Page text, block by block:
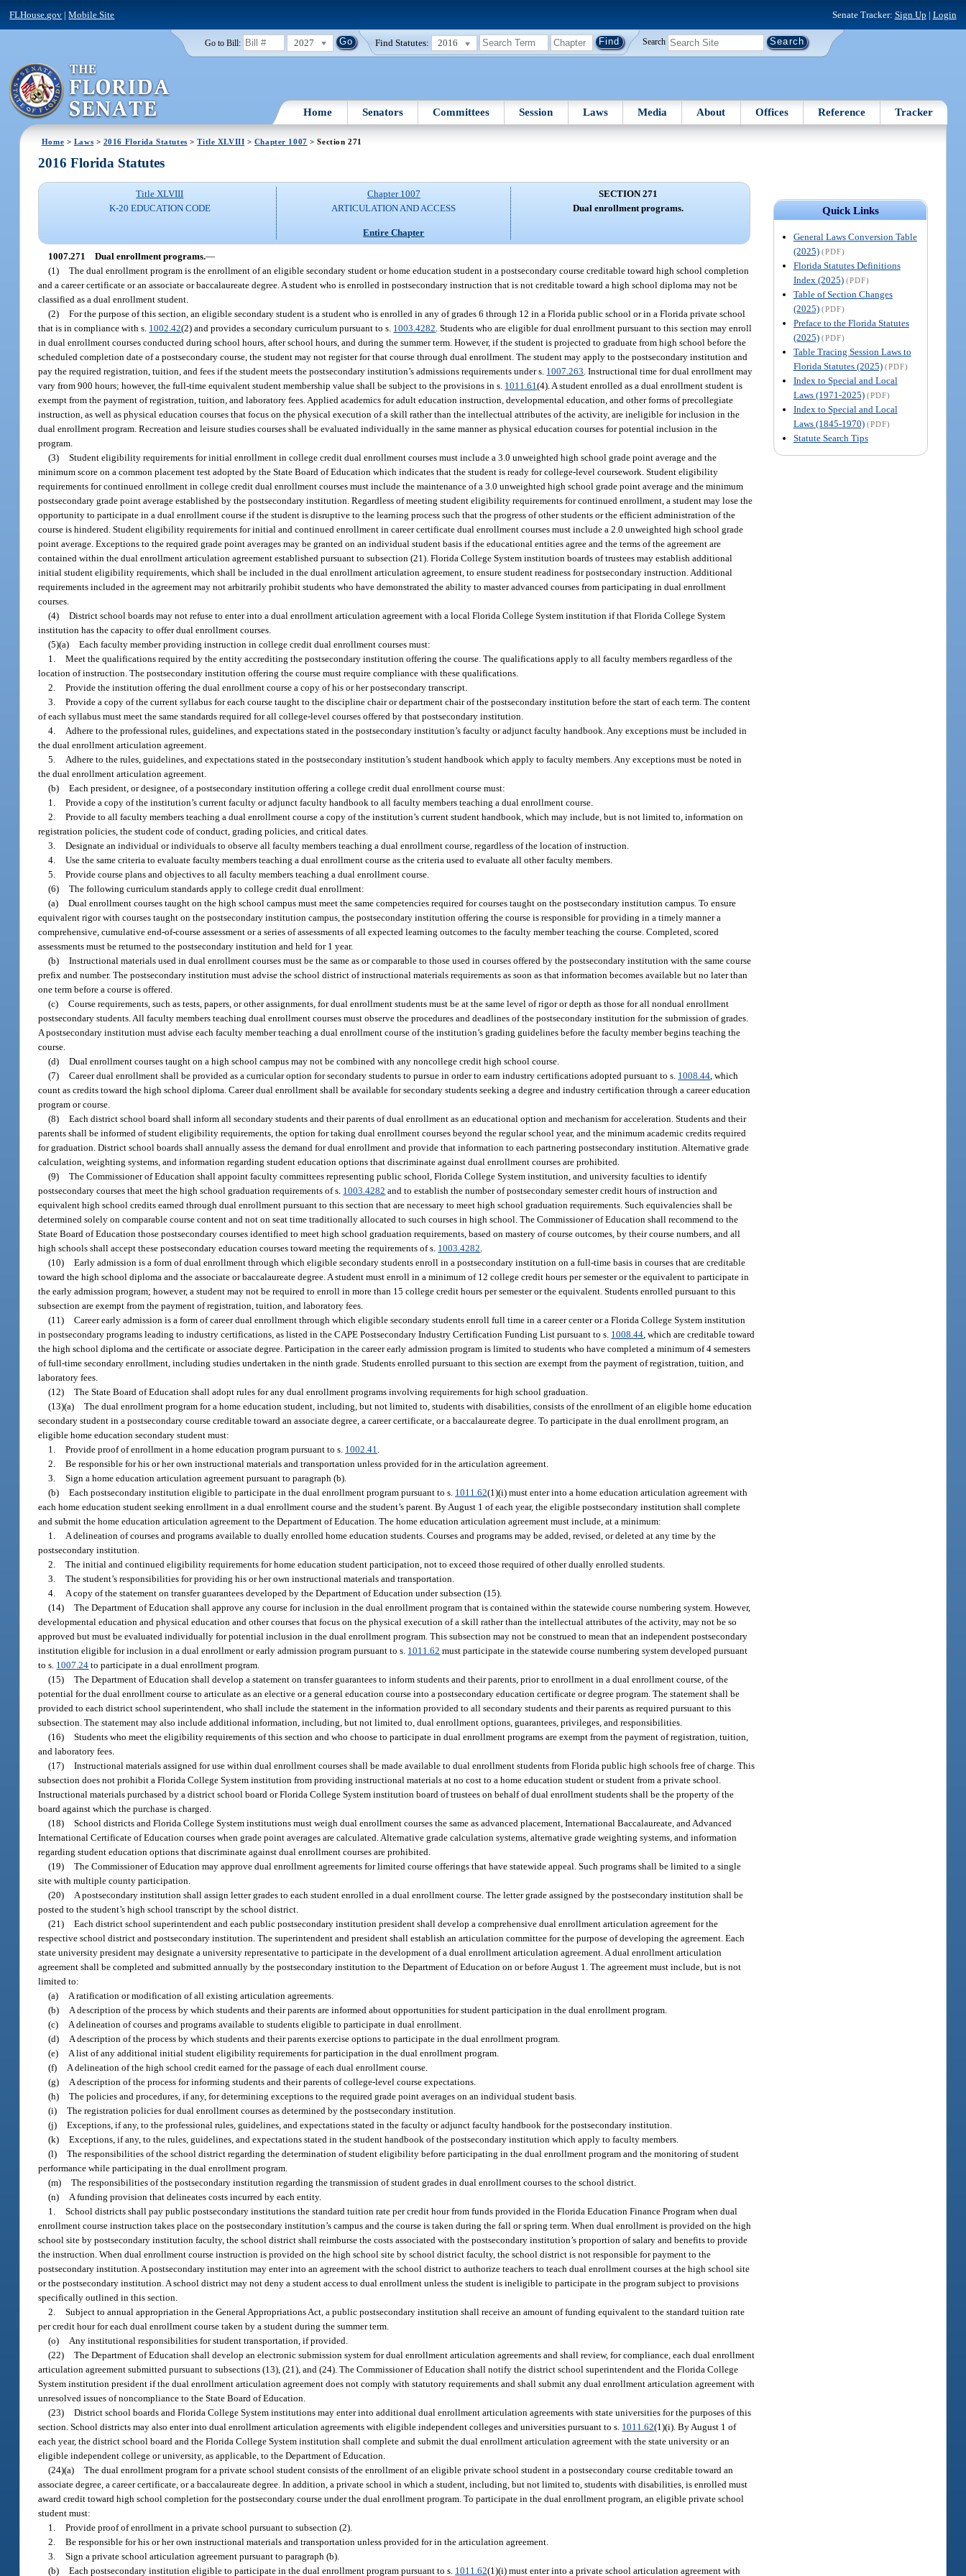
FLHouse.gov |Mobile Site Senate Tracker: Sign Up | Login
Go to Bill: 2027 Find Statutes: 2016 Search
Home Senators Committees Session Laws Media About Offices Reference Tracker
Home > Laws > 2016 Florida Statutes >Title XLVIII > Chapter 1007 > Section 271
Quick Links
General Laws Conversion Table
(2025) (PDF)
Florida Statutes Definitions
Index (2025) (PDF)
Table of Section Changes
(2025) (PDF)
Preface to the Florida Statutes
(2025) (PDF)
Table Tracing Session Laws to
Florida Statutes (2025) (PDF)
Index to Special and Local
Laws (1971-2025) (PDF)
Index to Special and Local
Laws (1845-1970) (PDF)
Statute Search Tips
2016 Florida Statutes
Title XLVIII
K-20 EDUCATION CODE
Chapter 1007
ARTICULATION AND ACCESS
Entire Chapter
SECTION 271
Dual enrollment programs.
1007.271 Dual enrollment programs.—
(1) The dual enrollment program is the enrollment of an eligible secondary student or home education student in a postsecondary course creditable toward high school completion
and a career certificate or an associate or baccalaureate degree. A student who is enrolled in postsecondary instruction that is not creditable toward a high school diploma may not be
classified as a dual enrollment student.
(2) For the purpose of this section, an eligible secondary student is a student who is enrolled in any of grades 6 through 12 in a Florida public school or in a Florida private school
that is in compliance with s. 1002.42(2) and provides a secondary curriculum pursuant to s. 1003.4282 . Students who are eligible for dual enrollment pursuant to this section may enroll
in dual enrollment courses conducted during school hours, after school hours, and during the summer term. However, if the student is projected to graduate from high school before the
scheduled completion date of a postsecondary course, the student may not register for that course through dual enrollment. The student may apply to the postsecondary institution and
pay the required registration, tuition, and fees if the student meets the postsecondary institution’s admissions requirements under s. 1007.263 . Instructional time for dual enrollment may
vary from 900 hours; however, the full-time equivalent student membership value shall be subject to the provisions in s. 1011.61(4). A student enrolled as a dual enrollment student is
exempt from the payment of registration, tuition, and laboratory fees. Applied academics for adult education instruction, developmental education, and other forms of precollegiate
instruction, as well as physical education courses that focus on the physical execution of a skill rather than the intellectual attributes of the activity, are ineligible for inclusion in the
dual enrollment program. Recreation and leisure studies courses shall be evaluated individually in the same manner as physical education courses for potential inclusion in the
program.
(3) Student eligibility requirements for initial enrollment in college credit dual enrollment courses must include a 3.0 unweighted high school grade point average and the
minimum score on a common placement test adopted by the State Board of Education which indicates that the student is ready for college-level coursework. Student eligibility
requirements for continued enrollment in college credit dual enrollment courses must include the maintenance of a 3.0 unweighted high school grade point average and the minimum
postsecondary grade point average established by the postsecondary institution. Regardless of meeting student eligibility requirements for continued enrollment, a student may lose the
opportunity to participate in a dual enrollment course if the student is disruptive to the learning process such that the progress of other students or the efficient administration of the
course is hindered. Student eligibility requirements for initial and continued enrollment in career certificate dual enrollment courses must include a 2.0 unweighted high school grade
point average. Exceptions to the required grade point averages may be granted on an individual student basis if the educational entities agree and the terms of the agreement are
contained within the dual enrollment articulation agreement established pursuant to subsection (21). Florida College System institution boards of trustees may establish additional
initial student eligibility requirements, which shall be included in the dual enrollment articulation agreement, to ensure student readiness for postsecondary instruction. Additional
requirements included in the agreement may not arbitrarily prohibit students who have demonstrated the ability to master advanced courses from participating in dual enrollment
courses.
(4) District school boards may not refuse to enter into a dual enrollment articulation agreement with a local Florida College System institution if that Florida College System
institution has the capacity to offer dual enrollment courses.
(5)(a) Each faculty member providing instruction in college credit dual enrollment courses must:
1. Meet the qualifications required by the entity accrediting the postsecondary institution offering the course. The qualifications apply to all faculty members regardless of the
location of instruction. The postsecondary institution offering the course must require compliance with these qualifications.
2. Provide the institution offering the dual enrollment course a copy of his or her postsecondary transcript.
3. Provide a copy of the current syllabus for each course taught to the discipline chair or department chair of the postsecondary institution before the start of each term. The content
of each syllabus must meet the same standards required for all college-level courses offered by that postsecondary institution.
4.
Adhere to the professional rules, guidelines, and expectations stated in the postsecondary institution’s faculty or adjunct faculty handbook. Any exceptions must be included in
the dual enrollment articulation agreement.
5.
Adhere to the rules, guidelines, and expectations stated in the postsecondary institution’s student handbook which apply to faculty members. Any exceptions must be noted in
the dual enrollment articulation agreement.
(b) Each president, or designee, of a postsecondary institution offering a college credit dual enrollment course must:
1. Provide a copy of the institution’s current faculty or adjunct faculty handbook to all faculty members teaching a dual enrollment course.
2. Provide to all faculty members teaching a dual enrollment course a copy of the institution’s current student handbook, which may include, but is not limited to, information on
registration policies, the student code of conduct, grading policies, and critical dates.
3. Designate an individual or individuals to observe all faculty members teaching a dual enrollment course, regardless of the location of instruction.
4. Use the same criteria to evaluate faculty members teaching a dual enrollment course as the criteria used to evaluate all other faculty members.
5. Provide course plans and objectives to all faculty members teaching a dual enrollment course.
(6) The following curriculum standards apply to college credit dual enrollment:
(a) Dual enrollment courses taught on the high school campus must meet the same competencies required for courses taught on the postsecondary institution campus. To ensure
equivalent rigor with courses taught on the postsecondary institution campus, the postsecondary institution offering the course is responsible for providing in a timely manner a
comprehensive, cumulative end-of-course assessment or a series of assessments of all expected learning outcomes to the faculty member teaching the course. Completed, scored
assessments must be returned to the postsecondary institution and held for 1 year.
(b) Instructional materials used in dual enrollment courses must be the same as or comparable to those used in courses offered by the postsecondary institution with the same course
prefix and number. The postsecondary institution must advise the school district of instructional materials requirements as soon as that information becomes available but no later than
one term before a course is offered.
(c) Course requirements, such as tests, papers, or other assignments, for dual enrollment students must be at the same level of rigor or depth as those for all nondual enrollment
postsecondary students. All faculty members teaching dual enrollment courses must observe the procedures and deadlines of the postsecondary institution for the submission of grades.
A postsecondary institution must advise each faculty member teaching a dual enrollment course of the institution’s grading guidelines before the faculty member begins teaching the
course.
(d) Dual enrollment courses taught on a high school campus may not be combined with any noncollege credit high school course.
(7) Career dual enrollment shall be provided as a curricular option for secondary students to pursue in order to earn industry certifications adopted pursuant to s. 1008.44 , which
count as credits toward the high school diploma. Career dual enrollment shall be available for secondary students seeking a degree and industry certification through a career education
program or course.
(8) Each district school board shall inform all secondary students and their parents of dual enrollment as an educational option and mechanism for acceleration. Students and their
parents shall be informed of student eligibility requirements, the option for taking dual enrollment courses beyond the regular school year, and the minimum academic credits required
for graduation. District school boards shall annually assess the demand for dual enrollment and provide that information to each partnering postsecondary institution. Alternative grade
calculation, weighting systems, and information regarding student education options that discriminate against dual enrollment courses are prohibited.
(9) The Commissioner of Education shall appoint faculty committees representing public school, Florida College System institution, and university faculties to identify
postsecondary courses that meet the high school graduation requirements of s. 1003.4282 and to establish the number of postsecondary semester credit hours of instruction and
equivalent high school credits earned through dual enrollment pursuant to this section that are necessary to meet high school graduation requirements. Such equivalencies shall be
determined solely on comparable course content and not on seat time traditionally allocated to such courses in high school. The Commissioner of Education shall recommend to the
State Board of Education those postsecondary courses identified to meet high school graduation requirements, based on mastery of course outcomes, by their course numbers, and all
high schools shall accept these postsecondary education courses toward meeting the requirements of s. 1003.4282
(10) Early admission is a form of dual enrollment through which eligible secondary students enroll in a postsecondary institution on a full-time basis in courses that are creditable
toward the high school diploma and the associate or baccalaureate degree. A student must enroll in a minimum of 12 college credit hours per semester or the equivalent to participate in
the early admission program; however, a student may not be required to enroll in more than 15 college credit hours per semester or the equivalent. Students enrolled pursuant to this
subsection are exempt from the payment of registration, tuition, and laboratory fees.
(11) Career early admission is a form of career dual enrollment through which eligible secondary students enroll full time in a career center or a Florida College System institution
in postsecondary programs leading to industry certifications, as listed in the CAPE Postsecondary Industry Certification Funding List pursuant to s. 1008.44 , which are creditable toward
the high school diploma and the certificate or associate degree. Participation in the career early admission program is limited to students who have completed a minimum of 4 semesters
of full-time secondary enrollment, including studies undertaken in the ninth grade. Students enrolled pursuant to this section are exempt from the payment of registration, tuition, and
laboratory fees.
(12) The State Board of Education shall adopt rules for any dual enrollment programs involving requirements for high school graduation.
(13)(a) The dual enrollment program for a home education student, including, but not limited to, students with disabilities, consists of the enrollment of an eligible home education
secondary student in a postsecondary course creditable toward an associate degree, a career certificate, or a baccalaureate degree. To participate in the dual enrollment program, an
eligible home education secondary student must:
1. Provide proof of enrollment in a home education program pursuant to s. 1002.41
2. Be responsible for his or her own instructional materials and transportation unless provided for in the articulation agreement.
3. Sign a home education articulation agreement pursuant to paragraph (b).
(b) Each postsecondary institution eligible to participate in the dual enrollment program pursuant to s. 1011.62(1)(i) must enter into a home education articulation agreement with
each home education student seeking enrollment in a dual enrollment course and the student’s parent. By August 1 of each year, the eligible postsecondary institution shall complete
and submit the home education articulation agreement to the Department of Education. The home education articulation agreement must include, at a minimum:
1.
A delineation of courses and programs available to dually enrolled home education students. Courses and programs may be added, revised, or deleted at any time by the
postsecondary institution.
2. The initial and continued eligibility requirements for home education student participation, not to exceed those required of other dually enrolled students.
3. The student’s responsibilities for providing his or her own instructional materials and transportation.
4.
A copy of the statement on transfer guarantees developed by the Department of Education under subsection (15).
(14) The Department of Education shall approve any course for inclusion in the dual enrollment program that is contained within the statewide course numbering system. However,
developmental education and physical education and other courses that focus on the physical execution of a skill rather than the intellectual attributes of the activity, may not be so
approved but must be evaluated individually for potential inclusion in the dual enrollment program. This subsection may not be construed to mean that an independent postsecondary
institution eligible for inclusion in a dual enrollment or early admission program pursuant to s. 1011.62 must participate in the statewide course numbering system developed pursuant
to s. 1007.24 to participate in a dual enrollment program.
(15) The Department of Education shall develop a statement on transfer guarantees to inform students and their parents, prior to enrollment in a dual enrollment course, of the
potential for the dual enrollment course to articulate as an elective or a general education course into a postsecondary education certificate or degree program. The statement shall be
provided to each district school superintendent, who shall include the statement in the information provided to all secondary students and their parents as required pursuant to this
subsection. The statement may also include additional information, including, but not limited to, dual enrollment options, guarantees, privileges, and responsibilities.
(16) Students who meet the eligibility requirements of this section and who choose to participate in dual enrollment programs are exempt from the payment of registration, tuition,
and laboratory fees.
(17) Instructional materials assigned for use within dual enrollment courses shall be made available to dual enrollment students from Florida public high schools free of charge. This
subsection does not prohibit a Florida College System institution from providing instructional materials at no cost to a home education student or student from a private school.
Instructional materials purchased by a district school board or Florida College System institution board of trustees on behalf of dual enrollment students shall be the property of the
board against which the purchase is charged.
(18) School districts and Florida College System institutions must weigh dual enrollment courses the same as advanced placement, International Baccalaureate, and Advanced
International Certificate of Education courses when grade point averages are calculated. Alternative grade calculation systems, alternative grade weighting systems, and information
regarding student education options that discriminate against dual enrollment courses are prohibited.
(19) The Commissioner of Education may approve dual enrollment agreements for limited course offerings that have statewide appeal. Such programs shall be limited to a single
site with multiple county participation.
(20)
A postsecondary institution shall assign letter grades to each student enrolled in a dual enrollment course. The letter grade assigned by the postsecondary institution shall be
posted to the student’s high school transcript by the school district.
(21) Each district school superintendent and each public postsecondary institution president shall develop a comprehensive dual enrollment articulation agreement for the
respective school district and postsecondary institution. The superintendent and president shall establish an articulation committee for the purpose of developing the agreement. Each
state university president may designate a university representative to participate in the development of a dual enrollment articulation agreement. A dual enrollment articulation
agreement shall be completed and submitted annually by the postsecondary institution to the Department of Education on or before August 1. The agreement must include, but is not
limited to:
(a)
A ratification or modification of all existing articulation agreements.
(b)
A description of the process by which students and their parents are informed about opportunities for student participation in the dual enrollment program.
(c)
A delineation of courses and programs available to students eligible to participate in dual enrollment.
(d)
A description of the process by which students and their parents exercise options to participate in the dual enrollment program.
(e)
A list of any additional initial student eligibility requirements for participation in the dual enrollment program.
(f)
A delineation of the high school credit earned for the passage of each dual enrollment course.
(g)
A description of the process for informing students and their parents of college-level course expectations.
(h) The policies and procedures, if any, for determining exceptions to the required grade point averages on an individual student basis.
(i) The registration policies for dual enrollment courses as determined by the postsecondary institution.
(j) Exceptions, if any, to the professional rules, guidelines, and expectations stated in the faculty or adjunct faculty handbook for the postsecondary institution.
(k) Exceptions, if any, to the rules, guidelines, and expectations stated in the student handbook of the postsecondary institution which apply to faculty members.
(l) The responsibilities of the school district regarding the determination of student eligibility before participating in the dual enrollment program and the monitoring of student
performance while participating in the dual enrollment program.
(m) The responsibilities of the postsecondary institution regarding the transmission of student grades in dual enrollment courses to the school district.
(n)
A funding provision that delineates costs incurred by each entity.
1. School districts shall pay public postsecondary institutions the standard tuition rate per credit hour from funds provided in the Florida Education Finance Program when dual
enrollment course instruction takes place on the postsecondary institution’s campus and the course is taken during the fall or spring term. When dual enrollment is provided on the high
school site by postsecondary institution faculty, the school district shall reimburse the costs associated with the postsecondary institution’s proportion of salary and benefits to provide
the instruction. When dual enrollment course instruction is provided on the high school site by school district faculty, the school district is not responsible for payment to the
postsecondary institution. A postsecondary institution may enter into an agreement with the school district to authorize teachers to teach dual enrollment courses at the high school site
or the postsecondary institution. A school district may not deny a student access to dual enrollment unless the student is ineligible to participate in the program subject to provisions
specifically outlined in this section.
2. Subject to annual appropriation in the General Appropriations Act, a public postsecondary institution shall receive an amount of funding equivalent to the standard tuition rate
per credit hour for each dual enrollment course taken by a student during the summer term.
(o)
Any institutional responsibilities for student transportation, if provided.
(22) The Department of Education shall develop an electronic submission system for dual enrollment articulation agreements and shall review, for compliance, each dual enrollment
articulation agreement submitted pursuant to subsections (13), (21), and (24). The Commissioner of Education shall notify the district school superintendent and the Florida College
System institution president if the dual enrollment articulation agreement does not comply with statutory requirements and shall submit any dual enrollment articulation agreement with
unresolved issues of noncompliance to the State Board of Education.
(23) District school boards and Florida College System institutions may enter into additional dual enrollment articulation agreements with state universities for the purposes of this
section. School districts may also enter into dual enrollment articulation agreements with eligible independent colleges and universities pursuant to s. 1011.62(1)(i). By August 1 of
each year, the district school board and the Florida College System institution shall complete and submit the dual enrollment articulation agreement with the state university or an
eligible independent college or university, as applicable, to the Department of Education.
(24)(a) The dual enrollment program for a private school student consists of the enrollment of an eligible private school student in a postsecondary course creditable toward an
associate degree, a career certificate, or a baccalaureate degree. In addition, a private school in which a student, including, but not limited to, students with disabilities, is enrolled must
award credit toward high school completion for the postsecondary course under the dual enrollment program. To participate in the dual enrollment program, an eligible private school
student must:
1. Provide proof of enrollment in a private school pursuant to subsection (2).
2. Be responsible for his or her own instructional materials and transportation unless provided for in the articulation agreement.
3. Sign a private school articulation agreement pursuant to paragraph (b).
(b) Each postsecondary institution eligible to participate in the dual enrollment program pursuant to s. 1011.62(1)(i) must enter into a private school articulation agreement with